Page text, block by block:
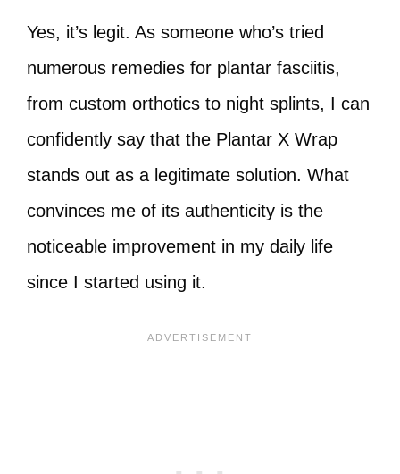
Yes, it’s legit. As someone who’s tried
numerous remedies for plantar fasciitis,
from custom orthotics to night splints, I can
confidently say that the Plantar X Wrap
stands out as a legitimate solution. What
convinces me of its authenticity is the
noticeable improvement in my daily life
since I started using it.